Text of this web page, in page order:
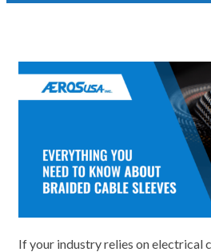
If your industry relies on electrical